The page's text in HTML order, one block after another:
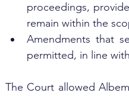
proceedings,
remain within the
Amendments that
permitted, in line
The Court allowed